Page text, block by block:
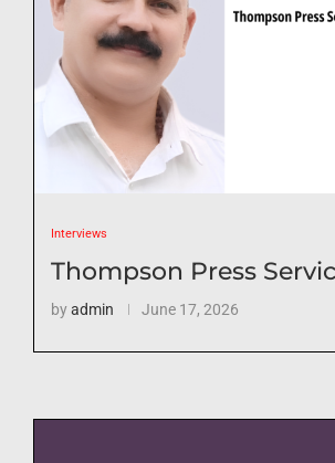
Interviews
Thompson Press
byadmin June 17, 2026